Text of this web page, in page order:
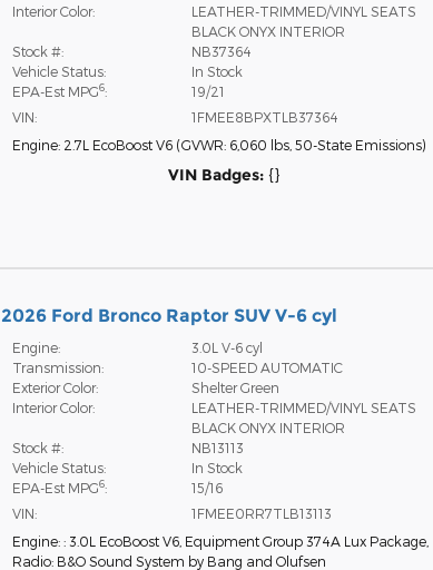
Interior Color:
LEATHER-TRIMMED/VINYL SEATS
BLACK ONYX INTERIOR
Stock #:
NB37364
Vehicle Status:
In Stock
EPA-Est MPG6:
19/21
VIN:
1FMEE8BPXTLB37364
Engine: 2.7L EcoBoost V6 (GVWR: 6,060 lbs, 50-State Emissions)
VIN Badges: {}
2026 Ford Bronco Raptor SUV V-6 cyl
Engine:
3.0L V-6 cyl
Transmission:
10-SPEED AUTOMATIC
Exterior Color:
Shelter Green
Interior Color:
LEATHER-TRIMMED/VINYL SEATS
BLACK ONYX INTERIOR
Stock #:
NB13113
Vehicle Status:
In Stock
EPA-Est MPG6:
15/16
VIN:
1FMEE0RR7TLB13113
Engine: : 3.0L EcoBoost V6, Equipment Group 374A Lux Package,
Radio: B&O Sound System by Bang and Olufsen